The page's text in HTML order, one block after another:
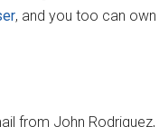
, and you too can
from John